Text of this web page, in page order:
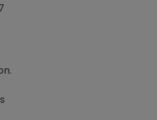
grade lubricants.
drop of Nylog can be
about three feet
breaking.